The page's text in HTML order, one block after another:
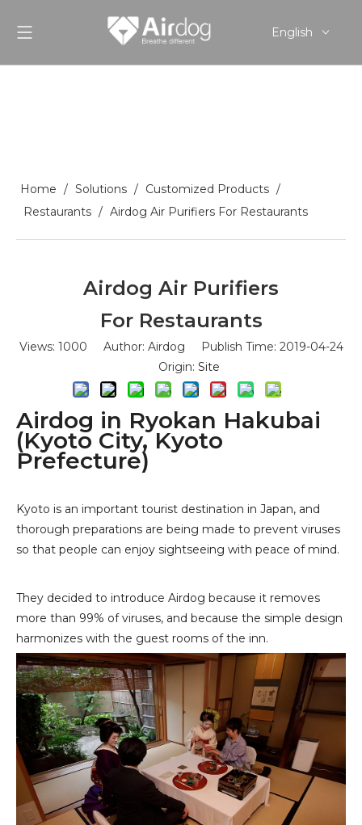
English
Home / Solutions / Customized Products /
Restaurants / Airdog Air Purifiers For Restaurants
Airdog Air Purifiers
For Restaurants
Views: 1000 Author: Airdog Publish Time: 2019-04-24
Origin: Site
Airdog in Ryokan Hakubai
(Kyoto City, Kyoto
Prefecture)
Kyoto is an important tourist destination in Japan, and
thorough preparations are being made to prevent viruses
so that people can enjoy sightseeing with peace of mind.
They decided to introduce Airdog because it removes
more than 99% of viruses, and because the simple design
harmonizes with the guest rooms of the inn.